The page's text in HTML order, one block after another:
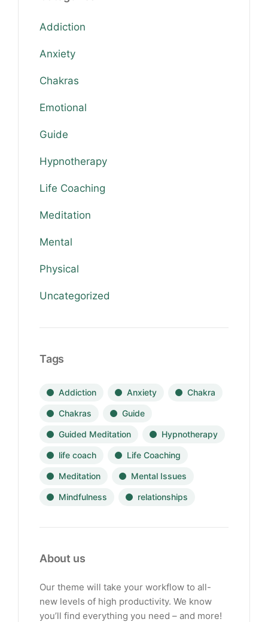
Addiction
Anxiety
Chakras
Emotional
Guide
Hypnotherapy
Life Coaching
Meditation
Mental
Physical
Uncategorized
Tags
Addiction Anxiety Chakra
Chakras Guide
Guided Meditation Hypnotherapy
life coach Life Coaching
Meditation Mental Issues
Mindfulness relationships
About us
Our theme will take your workflow to all-
new levels of high productivity. We know
you’ll find everything you need – and more!